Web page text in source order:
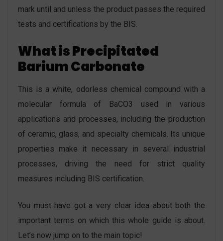
mark until and unless the product passes the required
tests and certifications by the BIS.
What is Precipitated
Barium Carbonate
This is a white, odorless chemical compound with a
molecular formula of BaCO3 used in various
applications and processes, including the production
of ceramic, glass, and specialty chemicals. Its unique
properties make it necessary in several industrial
processes, driving the need for strict quality
measures including BIS certification.
You must have got a very clear idea about both the
important terms on which this whole guide is about.
Let’s now jump on to the main topic!